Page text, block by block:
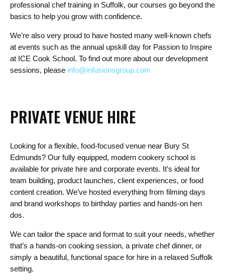
professional chef training in Suffolk, our courses go beyond the
basics to help you grow with confidence.
We’re also very proud to have hosted many well-known chefs
at events such as the annual upskill day for Passion to Inspire
at ICE Cook School. To find out more about our development
sessions, please info@infusionsgroup.com
PRIVATE VENUE HIRE
Looking for a flexible, food-focused venue near Bury St
Edmunds? Our fully equipped, modern cookery school is
available for private hire and corporate events. It’s ideal for
team building, product launches, client experiences, or food
content creation. We’ve hosted everything from filming days
and brand workshops to birthday parties and hands-on hen
dos.
We can tailor the space and format to suit your needs, whether
that’s a hands-on cooking session, a private chef dinner, or
simply a beautiful, functional space for hire in a relaxed Suffolk
setting.